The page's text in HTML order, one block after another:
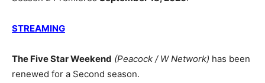
STREAMING
The Five Star Weekend (Peacock / W Network) has been
renewed for a Second season.